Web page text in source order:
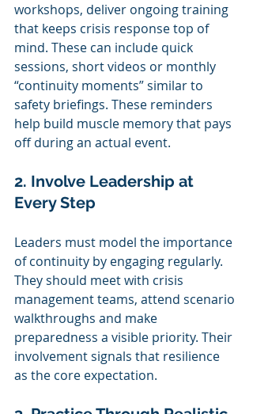
workshops, deliver ongoing training
that keeps crisis response top of
mind. These can include quick
sessions, short videos or monthly
“continuity moments” similar to
safety briefings. These reminders
help build muscle memory that pays
off during an actual event.
2. Involve Leadership at
Every Step
Leaders must model the importance
of continuity by engaging regularly.
They should meet with crisis
management teams, attend scenario
walkthroughs and make
preparedness a visible priority. Their
involvement signals that resilience
as the core expectation.